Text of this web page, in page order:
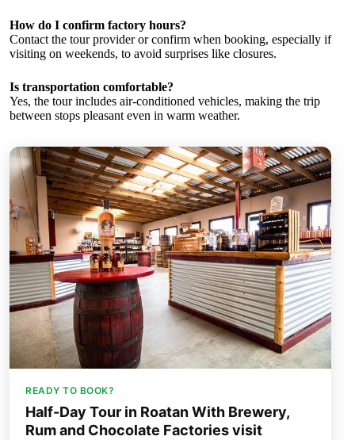
How do I confirm factory hours?
Contact the tour provider or confirm when booking, especially if
visiting on weekends, to avoid surprises like closures.
Is transportation comfortable?
Yes, the tour includes air-conditioned vehicles, making the trip
between stops pleasant even in warm weather.
READY TO BOOK?
Half-Day Tour in Roatan With Brewery,
Rum and Chocolate Factories visit